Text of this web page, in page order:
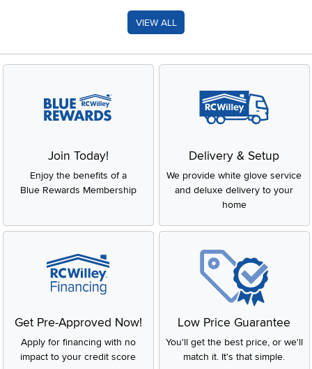
VIEW ALL
Join Today!
Enjoy the benefits of a
Blue Rewards Membership
Delivery & Setup
We provide white glove service
and deluxe delivery to your
home
Get Pre-Approved Now!
Apply for financing with no
impact to your credit score
Low Price Guarantee
You'll get the best price, or we'll
match it. It's that simple.